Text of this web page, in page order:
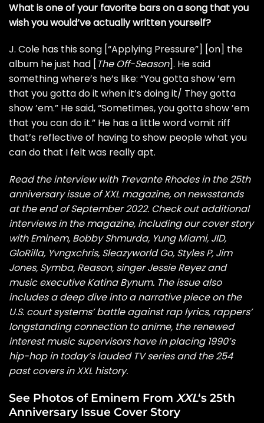
What is one of your favorite bars on a song that you
wish you would’ve actually written yourself?
J. Cole has this song [“Applying Pressure”] [on] the
album he just had [The Off-Season]. He said
something where’s he’s like: “You gotta show ’em
that you gotta do it when it’s doing it/ They gotta
show ’em.” He said, “Sometimes, you gotta show ’em
that you can do it.” He has a little word vomit riff
that’s reflective of having to show people what you
can do that I felt was really apt.
Read the interview with Trevante Rhodes in the 25th
anniversary issue ofXXL magazine, on newsstands
at the end of September 2022. Check out additional
interviews in the magazine, including our cover story
withEminem, Bobby Shmurda, Yung Miami, JID,
GloRilla, Yvngxchris, Sleazyworld Go, Styles P, Jim
Jones, Symba, Reason, singerJessie Reyezand
music executive Katina Bynum. The issue also
includes a deep dive into a narrative piece on the
U.S. court systems’ battle against rap lyrics, rappers’
longstanding connection to anime, the renewed
interest music supervisors have in placing 1990’s
hip-hop in today’s lauded TV series and the 254
past covers in XXL history.
See Photos of Eminem From XXL‘s 25th
Anniversary Issue Cover Story